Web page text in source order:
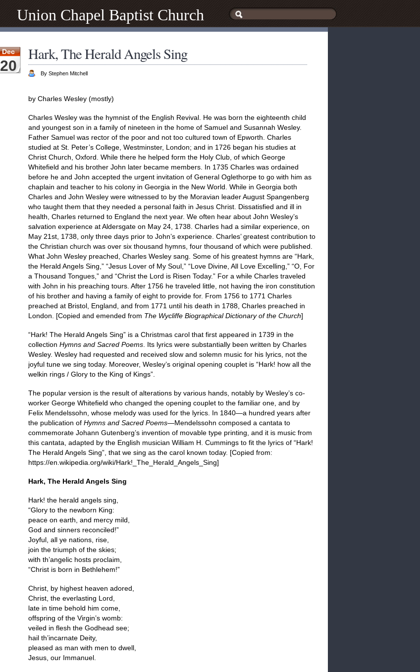
Union Chapel Baptist Church
Dec
20
Hark, The Herald Angels Sing
By Stephen Mitchell
by Charles Wesley (mostly)
Charles Wesley was the hymnist of the English Revival. He was born the eighteenth child
and youngest son in a family of nineteen in the home of Samuel and Susannah Wesley.
Father Samuel was rector of the poor and not too cultured town of Epworth. Charles
studied at St. Peter’s College, Westminster, London; and in 1726 began his studies at
Christ Church, Oxford. While there he helped form the Holy Club, of which George
Whitefield and his brother John later became members. In 1735 Charles was ordained
before he and John accepted the urgent invitation of General Oglethorpe to go with him as
chaplain and teacher to his colony in Georgia in the New World. While in Georgia both
Charles and John Wesley were witnessed to by the Moravian leader August Spangenberg
who taught them that they needed a personal faith in Jesus Christ. Dissatisfied and ill in
health, Charles returned to England the next year. We often hear about John Wesley’s
salvation experience at Aldersgate on May 24, 1738. Charles had a similar experience, on
May 21st, 1738, only three days prior to John’s experience. Charles’ greatest contribution to
the Christian church was over six thousand hymns, four thousand of which were published.
What John Wesley preached, Charles Wesley sang. Some of his greatest hymns are “Hark,
the Herald Angels Sing,” “Jesus Lover of My Soul,” “Love Divine, All Love Excelling,” “O, For
a Thousand Tongues,” and “Christ the Lord is Risen Today.” For a while Charles traveled
with John in his preaching tours. After 1756 he traveled little, not having the iron constitution
of his brother and having a family of eight to provide for. From 1756 to 1771 Charles
preached at Bristol, England, and from 1771 until his death in 1788, Charles preached in
London. [Copied and emended from The Wycliffe Biographical Dictionary of the Church]
“Hark! The Herald Angels Sing” is a Christmas carol that first appeared in 1739 in the
collection Hymns and Sacred Poems . Its lyrics were substantially been written by Charles
Wesley. Wesley had requested and received slow and solemn music for his lyrics, not the
joyful tune we sing today. Moreover, Wesley’s original opening couplet is “Hark! how all the
welkin rings / Glory to the King of Kings”.
The popular version is the result of alterations by various hands, notably by Wesley’s co-
worker George Whitefield who changed the opening couplet to the familiar one, and by
Felix Mendelssohn, whose melody was used for the lyrics. In 1840—a hundred years after
the publication of Hymns and Sacred Poems—Mendelssohn composed a cantata to
commemorate Johann Gutenberg’s invention of movable type printing, and it is music from
this cantata, adapted by the English musician William H. Cummings to fit the lyrics of “Hark!
The Herald Angels Sing”, that we sing as the carol known today. [Copied from:
https://en.wikipedia.org/wiki/Hark!_The_Herald_Angels_Sing]
Hark, The Herald Angels Sing
Hark! the herald angels sing,
“Glory to the newborn King:
peace on earth, and mercy mild,
God and sinners reconciled!”
Joyful, all ye nations, rise,
join the triumph of the skies;
with th’angelic hosts proclaim,
“Christ is born in Bethlehem!”
Christ, by highest heaven adored,
Christ, the everlasting Lord,
late in time behold him come,
offspring of the Virgin’s womb:
veiled in flesh the Godhead see;
hail th’incarnate Deity,
pleased as man with men to dwell,
Jesus, our Immanuel.